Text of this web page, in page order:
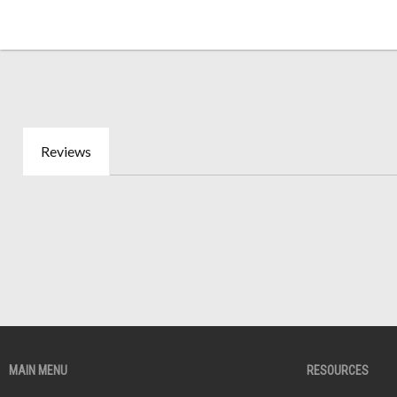
Reviews
MAIN MENU RESOURCES